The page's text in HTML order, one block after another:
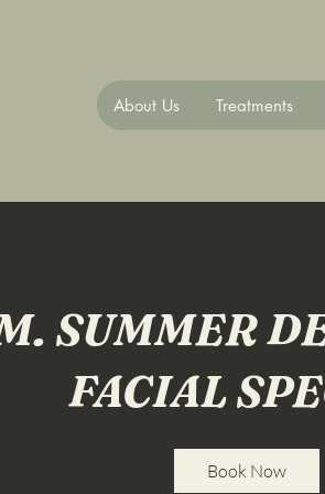
About Us Treatments
SUMMER
FACIAL
Book Now